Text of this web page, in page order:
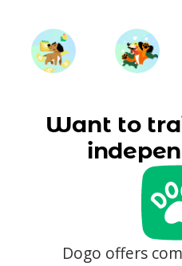
Want to
Dogo offers